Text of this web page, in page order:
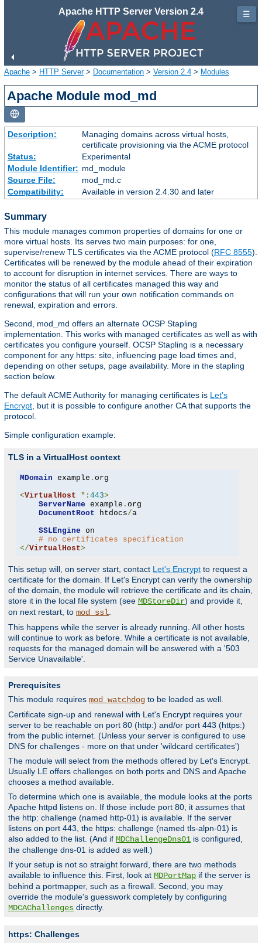
Apache HTTP Server Version 2.4
Apache > HTTP Server> Documentation > Version 2.4 > Modules
Apache Module mod_md
Description:
Managing domains across virtual hosts,
certificate provisioning via the ACME protocol
Status:
Experimental
Module Identifier: md_module
Source File:
mod_md.c
Compatibility:
Available in version 2.4.30 and later
Summary
This module manages common properties of domains for one or
more virtual hosts. Its serves two main purposes: for one,
supervise/renew TLS certificates via the ACME protocol (RFC 8555).
Certificates will be renewed by the module ahead of their expiration
to account for disruption in internet services. There are ways to
monitor the status of all certificates managed this way and
configurations that will run your own notification commands on
renewal, expiration and errors.
Second, mod_md offers an alternate OCSP Stapling
implementation. This works with managed certificates as well as with
certificates you configure yourself. OCSP Stapling is a necessary
component for any https: site, influencing page load times and,
depending on other setups, page availability. More in the stapling
section below.
The default ACME Authority for managing certificates is Let's
Encrypt , but it is possible to configure another CA that supports the
protocol.
Simple configuration example:
TLS in a VirtualHost context
MDomain example . org
<VirtualHost *: 443>
ServerName example . org
DocumentRoot htdocs/a
SSLEngine on
# no certificates specification
</VirtualHost>
This setup will, on server start, contact Let's Encrypt to request a
certificate for the domain. If Let's Encrypt can verify the ownership
of the domain, the module will retrieve the certificate and its chain,
store it in the local file system (see MDStoreDir) and provide it,
on next restart, to mod_ssl
This happens while the server is already running. All other hosts
will continue to work as before. While a certificate is not available,
requests for the managed domain will be answered with a '503
Service Unavailable'.
Prerequisites
This module requires mod_watchdog to be loaded as well.
Certificate sign-up and renewal with Let's Encrypt requires your
server to be reachable on port 80 (http:) and/or port 443 (https:)
from the public internet. (Unless your server is configured to use
DNS for challenges - more on that under 'wildcard certificates')
The module will select from the methods offered by Let's Encrypt.
Usually LE offers challenges on both ports and DNS and Apache
chooses a method available.
To determine which one is available, the module looks at the ports
Apache httpd listens on. If those include port 80, it assumes that
the http: challenge (named http-01) is available. If the server
listens on port 443, the https: challenge (named tls-alpn-01) is
also added to the list. (And if MDChallengeDns01 is configured,
the challenge dns-01 is added as well.)
If your setup is not so straight forward, there are two methods
available to influence this. First, look at MDPortMap if the server is
behind a portmapper, such as a firewall. Second, you may
override the module's guesswork completely by configuring
MDCAChallenges directly.
https: Challenges
☰